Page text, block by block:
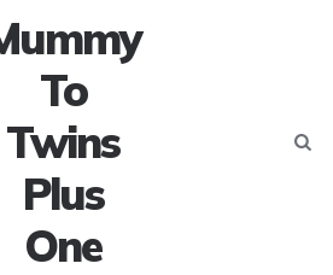
To
Twins
Plus
One